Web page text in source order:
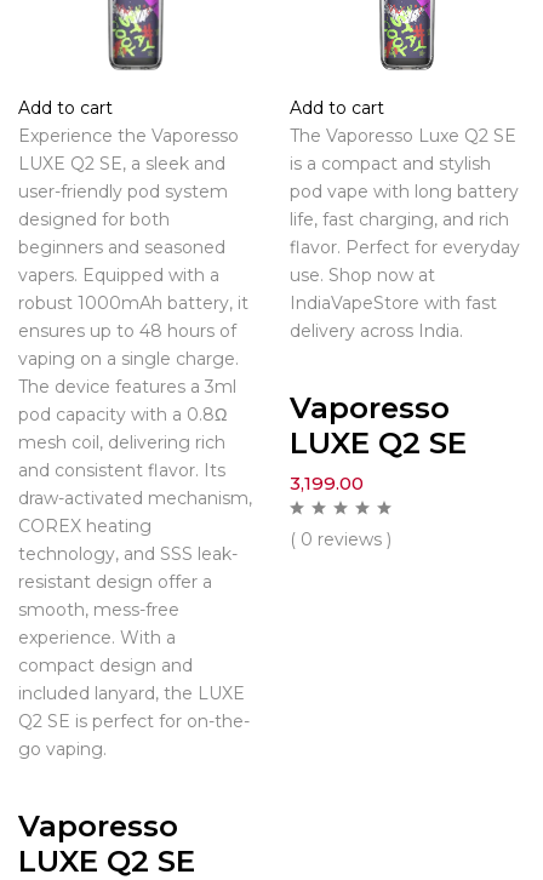
Add to cart
Experience the Vaporesso
LUXE Q2 SE, a sleek and
user-friendly pod system
designed for both
beginners and seasoned
vapers. Equipped with a
robust 1000mAh battery, it
ensures up to 48 hours of
vaping on a single charge.
The device features a 3ml
pod capacity with a 0.8Ω
mesh coil, delivering rich
and consistent flavor. Its
draw-activated mechanism,
COREX heating
technology, and SSS leak-
resistant design offer a
smooth, mess-free
experience. With a
compact design and
included lanyard, the LUXE
Q2 SE is perfect for on-the-
go vaping.
Vaporesso
LUXE Q2 SE
Add to cart
The Vaporesso Luxe Q2 SE
is a compact and stylish
pod vape with long battery
life, fast charging, and rich
flavor. Perfect for everyday
use. Shop now at
IndiaVapeStore with fast
delivery across India.
Vaporesso
LUXE Q2 SE
3,199.00
( 0 reviews )